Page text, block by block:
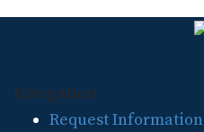
Navigation
Request Information